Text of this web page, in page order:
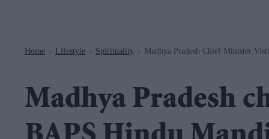
Home > Lifestyle > Spirituality > Madhya Pradesh Chief Minister
Madhya Pradesh